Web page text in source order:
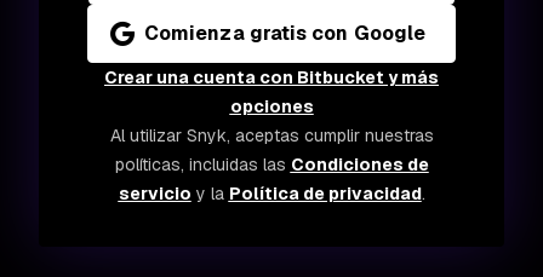
Comienza gratis con Google
Crear una cuenta con Bitbucket y más
opciones
Al utilizar Snyk, aceptas cumplir nuestras
políticas, incluidas las Condiciones de
servicio y la Política de privacidad.